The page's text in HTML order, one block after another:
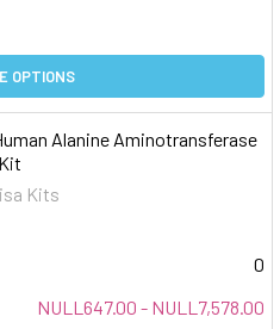
OPTIONS
Alanine Aminotransferase
Kits
0
NULL647.00 - NULL7,578.00